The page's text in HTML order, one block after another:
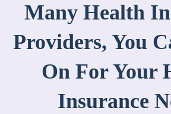
Many Health
Providers, You
On For Your
Insurance